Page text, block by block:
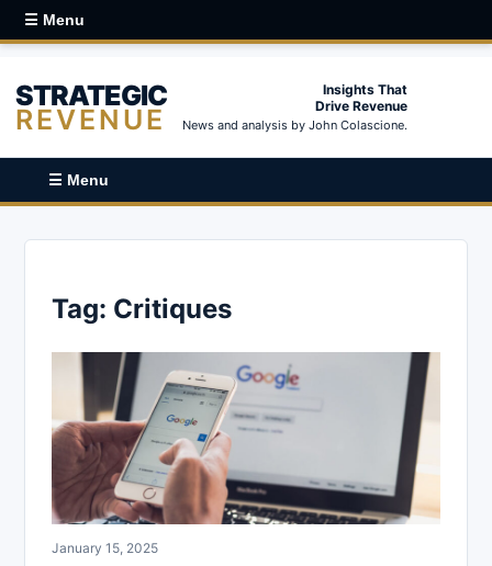
☰ Menu
STRATEGIC
REVENUE
Insights That
Drive Revenue
News and analysis by John Colascione.
☰ Menu
Tag: Critiques
January 15, 2025